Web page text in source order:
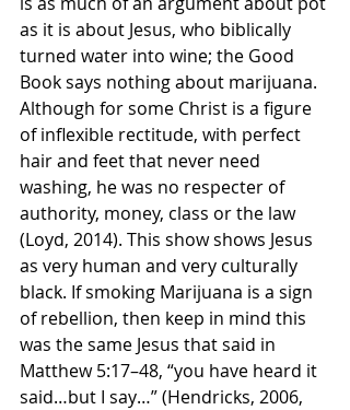
as it is about Jesus, who biblically
turned water into wine; the Good
Book says nothing about marijuana.
Although for some Christ is a figure
of inflexible rectitude, with perfect
hair and feet that never need
washing, he was no respecter of
authority, money, class or the law
(Loyd, 2014). This show shows Jesus
as very human and very culturally
black. If smoking Marijuana is a sign
of rebellion, then keep in mind this
was the same Jesus that said in
Matthew 5:17–48, “you have heard it
said…but I say…” (Hendricks, 2006,